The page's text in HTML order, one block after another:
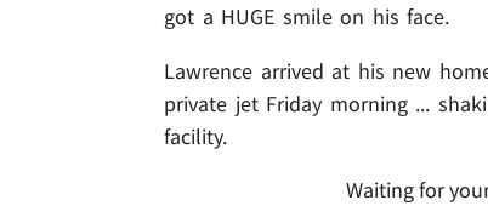
got a HUGE smile on his face.
Lawrence arrived at his new
private jet Friday morning ...
facility.
Waiting for